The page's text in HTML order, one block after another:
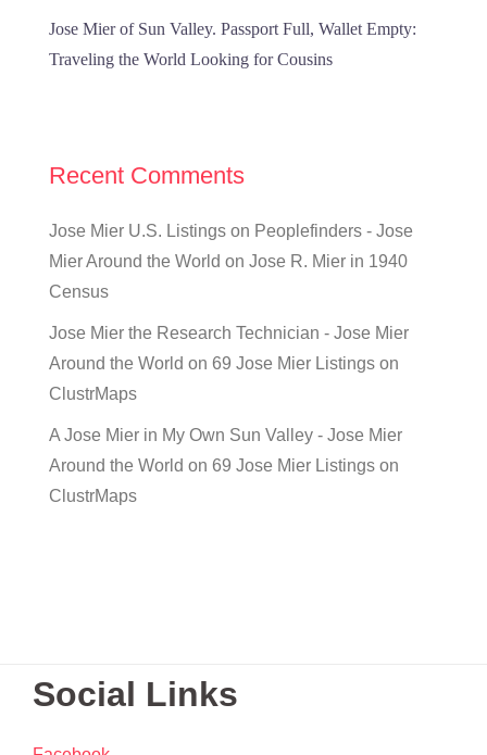
Jose Mier of Sun Valley. Passport Full, Wallet Empty:
Traveling the World Looking for Cousins
Recent Comments
Jose Mier U.S. Listings on Peoplefinders - Jose
Mier Around the World on Jose R. Mier in 1940
Census
Jose Mier the Research Technician - Jose Mier
Around the World on 69 Jose Mier Listings on
ClustrMaps
A Jose Mier in My Own Sun Valley - Jose Mier
Around the World on 69 Jose Mier Listings on
ClustrMaps
Social Links